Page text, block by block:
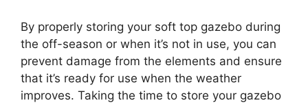
By properly storing your soft top gazebo during
the off-season or when it’s not in use, you can
prevent damage from the elements and ensure
that it’s ready for use when the weather
improves. Taking the time to store your gazebo